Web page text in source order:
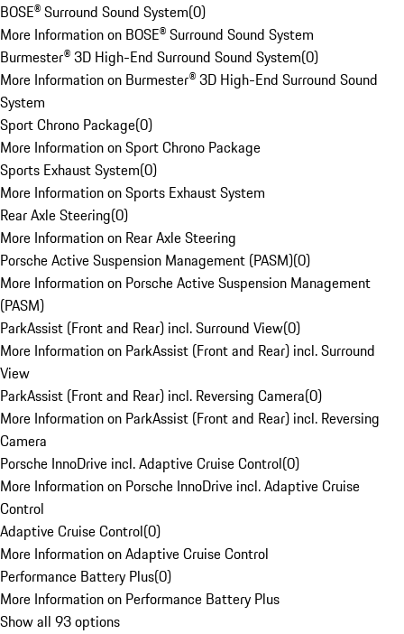
BOSE® Surround Sound System(0)
More Information on BOSE® Surround Sound System
Burmester® 3D High-End Surround Sound System(0)
More Information on Burmester® 3D High-End Surround Sound
System
Sport Chrono Package(0)
More Information on Sport Chrono Package
Sports Exhaust System(0)
More Information on Sports Exhaust System
Rear Axle Steering(0)
More Information on Rear Axle Steering
Porsche Active Suspension Management (PASM)(0)
More Information on Porsche Active Suspension Management
(PASM)
ParkAssist (Front and Rear) incl. Surround View(0)
More Information on ParkAssist (Front and Rear) incl. Surround
View
ParkAssist (Front and Rear) incl. Reversing Camera(0)
More Information on ParkAssist (Front and Rear) incl. Reversing
Camera
Porsche InnoDrive incl. Adaptive Cruise Control(0)
More Information on Porsche InnoDrive incl. Adaptive Cruise
Control
Adaptive Cruise Control(0)
More Information on Adaptive Cruise Control
Performance Battery Plus(0)
More Information on Performance Battery Plus
Show all 93 options